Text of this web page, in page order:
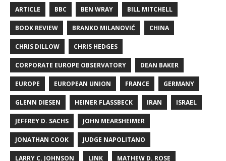
ARTICLE BBC BEN WRAY BILL MITCHELL
BOOK REVIEW BRANKO MILANOVIĆ CHINA
CHRIS DILLOW CHRIS HEDGES
CORPORATE EUROPE OBSERVATORY DEAN BAKER
EUROPE EUROPEAN UNION FRANCE GERMANY
GLENN DIESEN HEINER FLASSBECK IRAN ISRAEL
JEFFREY D. SACHS JOHN MEARSHEIMER
JONATHAN COOK JUDGE NAPOLITANO
LARRY C. JOHNSON LINK MATHEW D. ROSE